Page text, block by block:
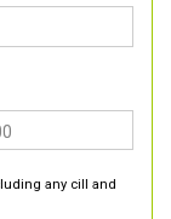
any cill and